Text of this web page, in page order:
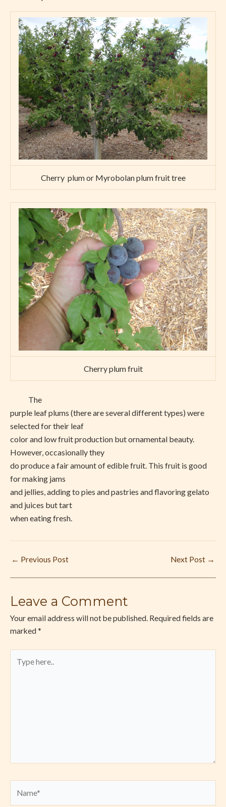
Cherry plum or Myrobolan plum fruit tree
Cherry plum fruit
The
purple leaf plums (there are several different types) were
selected for their leaf
color and low fruit production but ornamental beauty.
However, occasionally they
do produce a fair amount of edible fruit. This fruit is good
for making jams
and jellies, adding to pies and pastries and flavoring gelato
and juices but tart
when eating fresh.
← Previous Post Next Post →
Leave a Comment
Your email address will not be published. Required fields are
marked *
here..